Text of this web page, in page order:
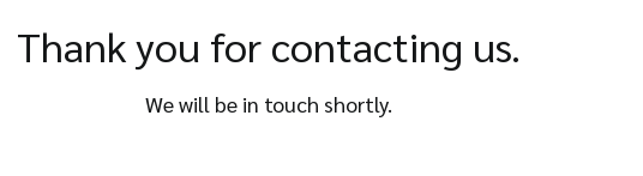
Thank you for contacting us.
We will be in touch shortly.